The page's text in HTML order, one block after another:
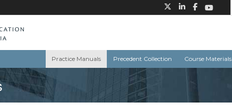
Practice Manuals Precedent Collection Course Materials